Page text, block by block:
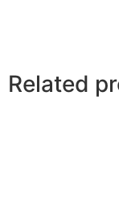
Related